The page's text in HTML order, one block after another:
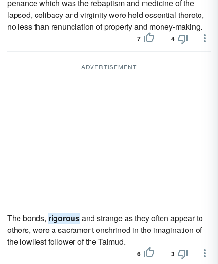
penance which was the rebaptism and medicine of the
lapsed, celibacy and virginity were held essential thereto,
no less than renunciation of property and money-making.
7 4
ADVERTISEMENT
The bonds, rigorousand strange as they often appear to
others, were a sacrament enshrined in the imagination of
the lowliest follower of the Talmud.
6 3